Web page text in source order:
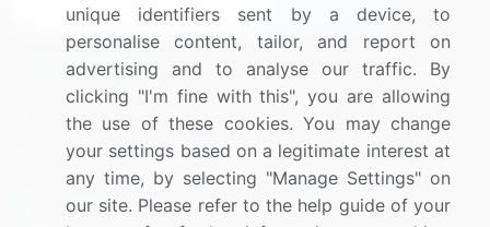
Connect with us
US: (+1) 844-364-1100
UK: (+44) 203-893-3200
Contact Us
unique identifiers sent by a device, to
personalise content, tailor, and report on
advertising and to analyse our traffic. By
clicking "I'm fine with this", you are allowing
the use of these cookies. You may change
your settings based on a legitimate interest at
any time, by selecting "Manage Settings" on
our site. Please refer to the help guide of your